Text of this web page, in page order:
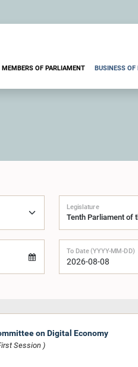
MEMBERS OF PARLIAMENT BUSINESS
Legislature
To Date (YYYY-MM-DD)
on Digital Economy
Session )